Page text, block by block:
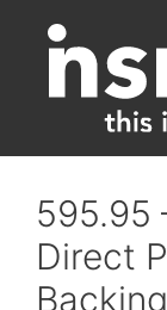
content
595.95
Direct
Backing